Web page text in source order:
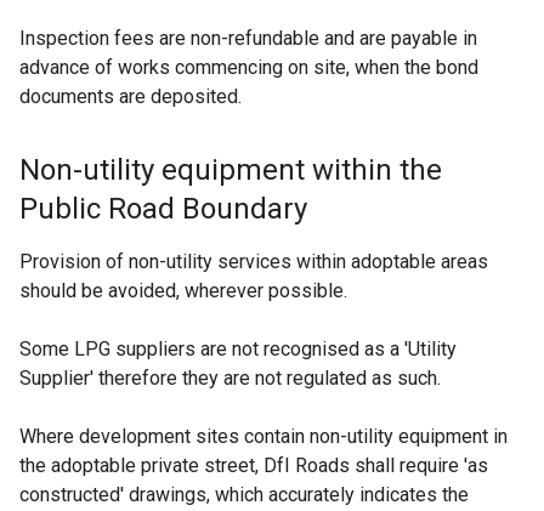
Inspection fees are non-refundable and are payable in
advance of works commencing on site, when the bond
documents are deposited.
Non-utility equipment within the
Public Road Boundary
Provision of non-utility services within adoptable areas
should be avoided, wherever possible.
Some LPG suppliers are not recognised as a 'Utility
Supplier' therefore they are not regulated as such.
Where development sites contain non-utility equipment in
the adoptable private street, DfI Roads shall require 'as
constructed' drawings, which accurately indicates the